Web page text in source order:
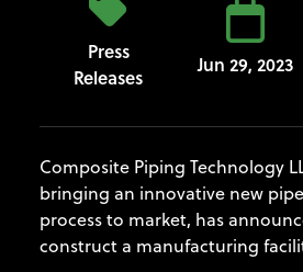
Press
Releases
Jun 29, 2023
Composite Piping Technology
bringing an innovative new
process to market, has
construct a manufacturing